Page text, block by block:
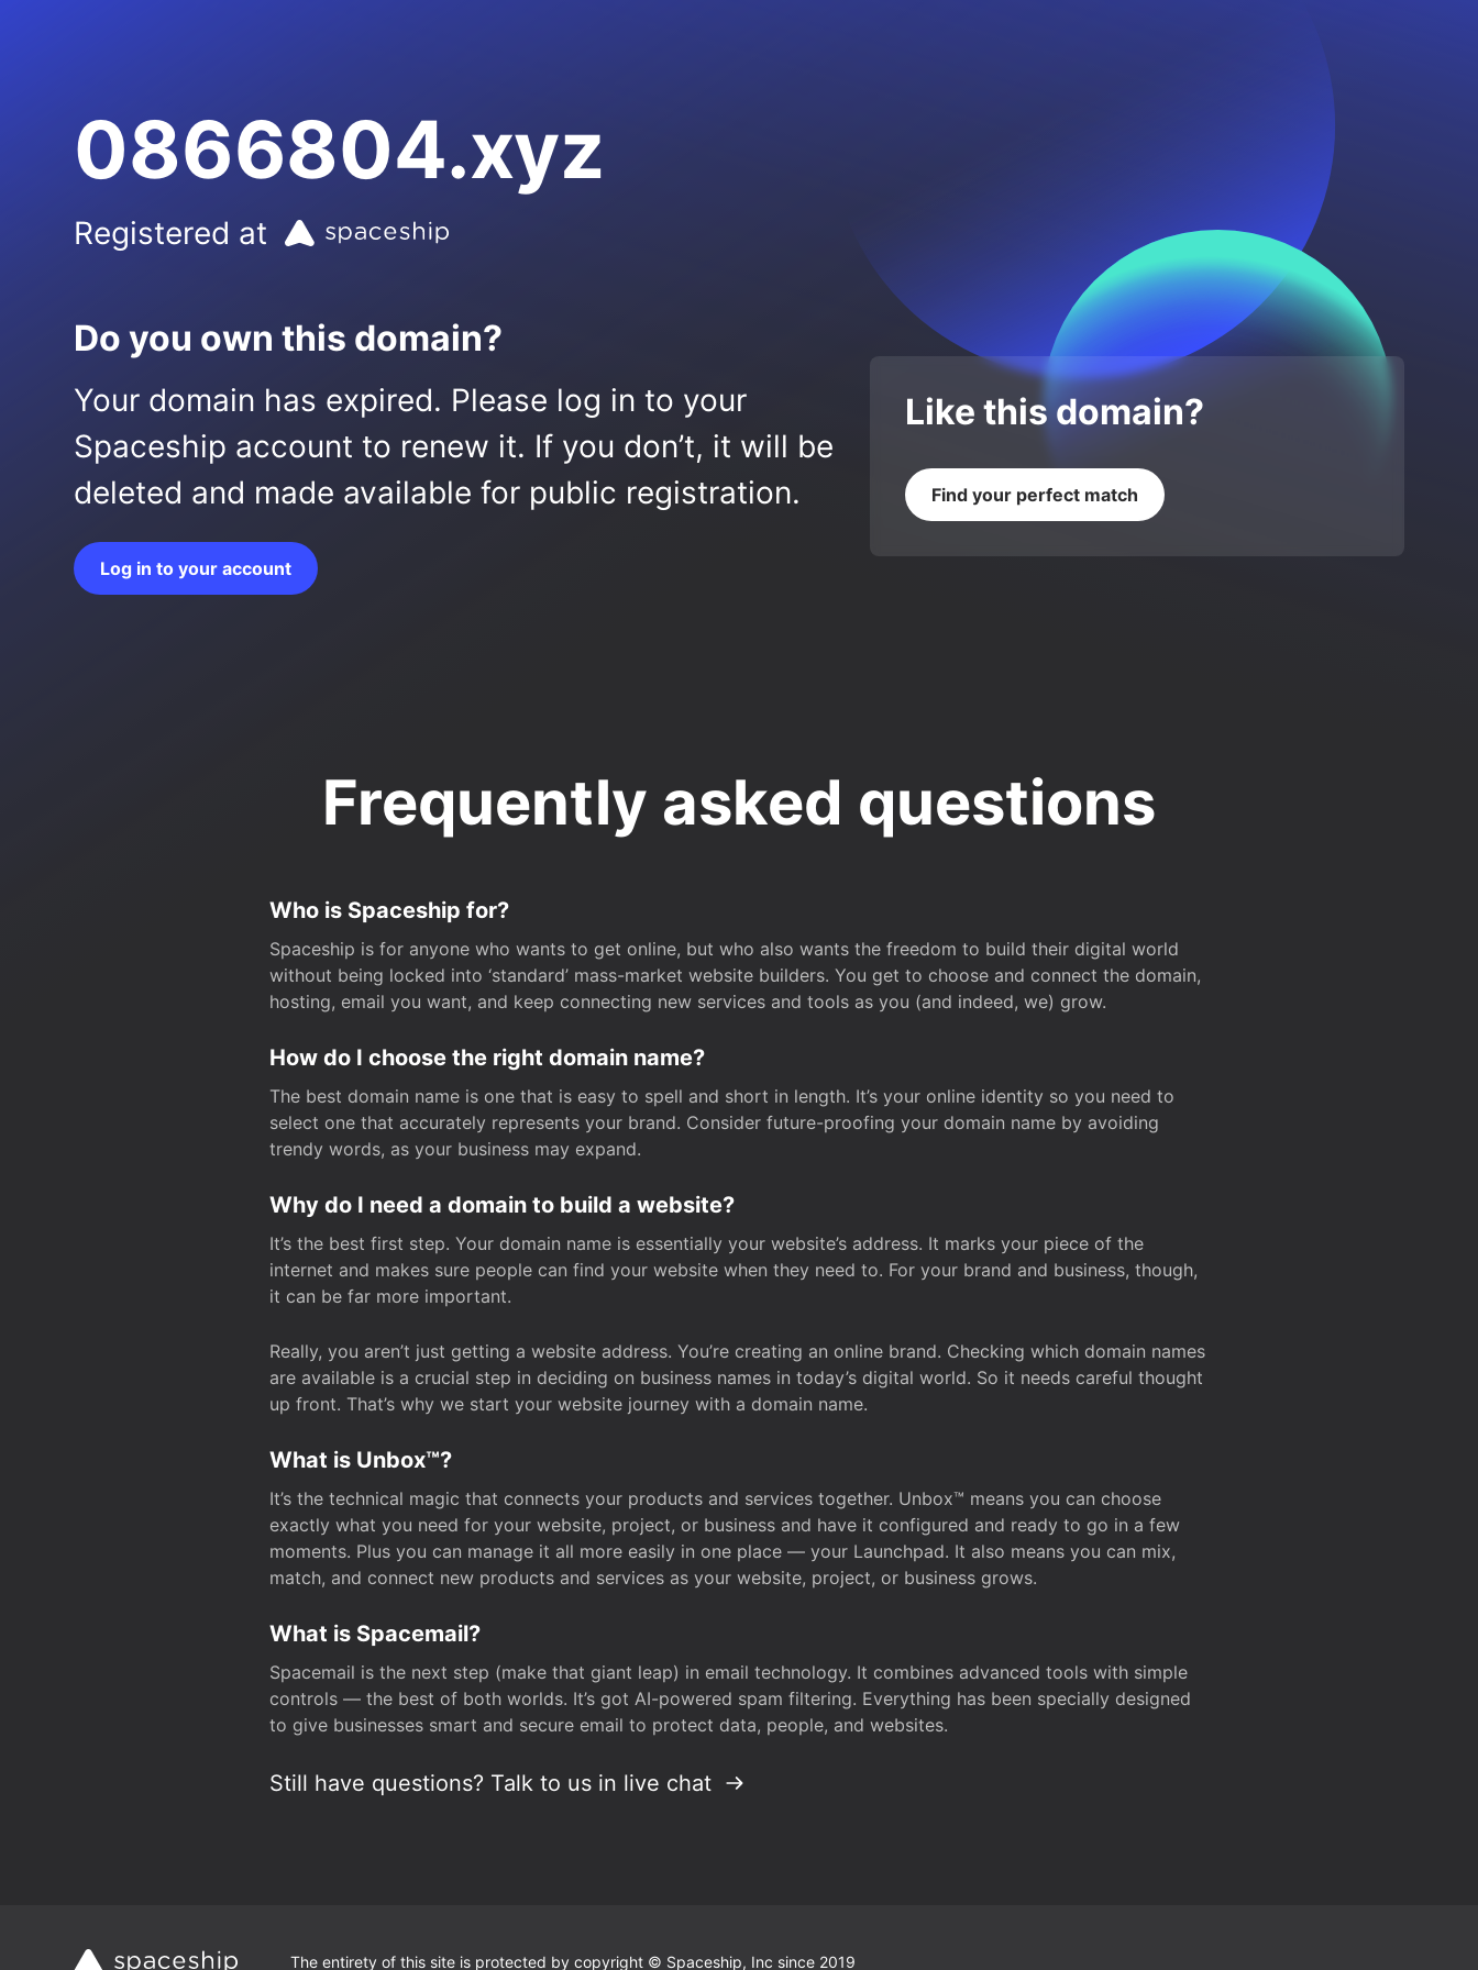
0866804.xyz
Registered at
Do you own this domain?
Your domain has expired. Please log in to your
Spaceship account to renew it. If you don’t, it will be
deleted and made available for public registration.
Log in to your account
Like this domain?
Find your perfect match
Frequently asked questions
Who is Spaceship for?
Spaceship is for anyone who wants to get online, but who also wants the freedom to build their digital world
without being locked into ‘standard’ mass-market website builders. You get to choose and connect the domain,
hosting, email you want, and keep connecting new services and tools as you (and indeed, we) grow.
How do I choose the right domain name?
The best domain name is one that is easy to spell and short in length. It’s your online identity so you need to
select one that accurately represents your brand. Consider future-proofing your domain name by avoiding
trendy words, as your business may expand.
Why do I need a domain to build a website?
It’s the best first step. Your domain name is essentially your website’s address. It marks your piece of the
internet and makes sure people can find your website when they need to. For your brand and business, though,
it can be far more important.
Really, you aren’t just getting a website address. You’re creating an online brand. Checking which domain names
are available is a crucial step in deciding on business names in today’s digital world. So it needs careful thought
up front. That’s why we start your website journey with a domain name.
What is Unbox™?
It’s the technical magic that connects your products and services together. Unbox™ means you can choose
exactly what you need for your website, project, or business and have it configured and ready to go in a few
moments. Plus you can manage it all more easily in one place — your Launchpad. It also means you can mix,
match, and connect new products and services as your website, project, or business grows.
What is Spacemail?
Spacemail is the next step (make that giant leap) in email technology. It combines advanced tools with simple
controls — the best of both worlds. It’s got AI-powered spam filtering. Everything has been specially designed
to give businesses smart and secure email to protect data, people, and websites.
Still have questions? Talk to us in live chat
The entirety of this site is protected by copyright © Spaceship, Inc since 2019